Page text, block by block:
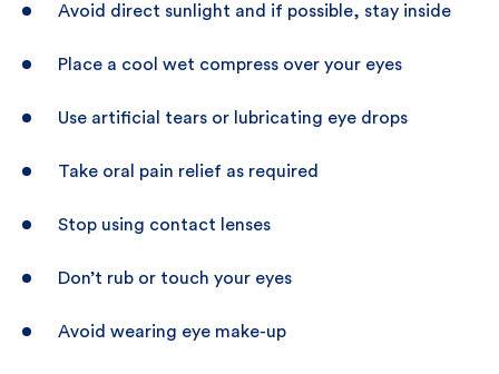
Avoid direct sunlight and if possible, stay inside
Place a cool wet compress over your eyes
Use artificial tears or lubricating eye drops
Take oral pain relief as required
Stop using contact lenses
Don’t rub or touch your eyes
Avoid wearing eye make-up